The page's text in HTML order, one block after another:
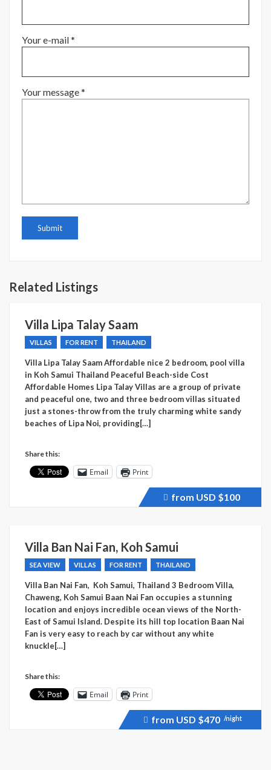
Your e-mail *
Your message *
Related Listings
Villa Lipa Talay Saam
VILLAS FOR RENT THAILAND
Villa Lipa Talay Saam Affordable nice 2 bedroom, pool villa
in Koh Samui Thailand Peaceful Beach-side Cost
Affordable Homes Lipa Talay Villas are a group of private
and peaceful one, two and three bedroom villas situated
just a stones-throw from the truly charming white sandy
beaches of Lipa Noi, providing[…]
Share this:
Email Print
Price
recently
from USD $100
Villa Ban Nai Fan, Koh Samui
SEA VIEW VILLAS FOR RENT THAILAND
Villa Ban Nai Fan, Koh Samui, Thailand 3 Bedroom Villa,
Chaweng, Koh Samui Baan Nai Fan occupies a stunning
location and enjoys incredible ocean views of the North-
East of Samui Island. Despite its hill top location Baan Nai
Fan is very easy to reach by car without any white
knuckle[…]
Share this:
Email Print
Price
recently
from USD $470 /night